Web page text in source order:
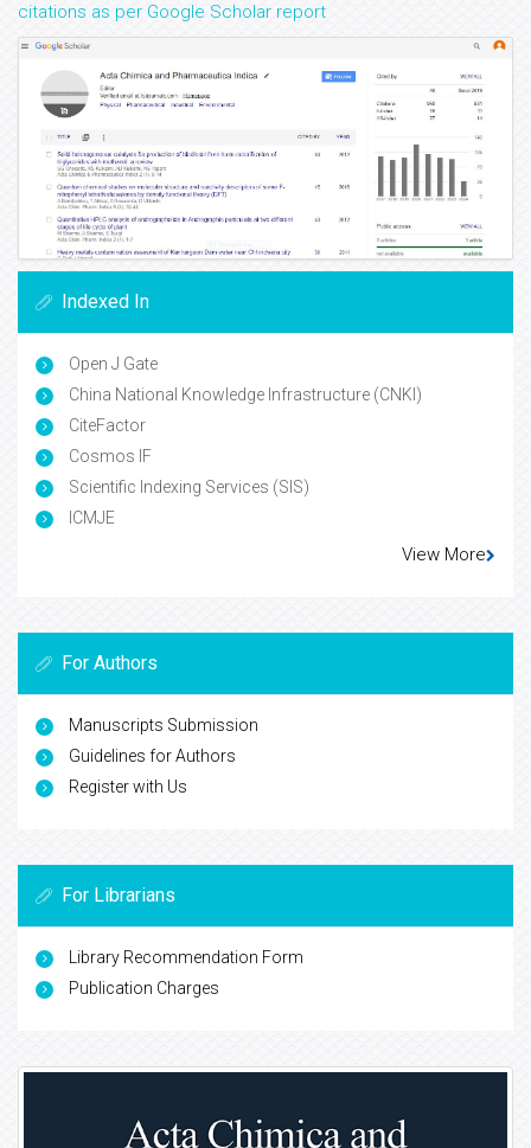
citations as per Google Scholar report
Indexed In
Open J Gate
China National Knowledge Infrastructure (CNKI)
CiteFactor
Cosmos IF
Scientific Indexing Services (SIS)
ICMJE
View More
For Authors
Manuscripts Submission
Guidelines for Authors
Register with Us
For Librarians
Library Recommendation Form
Publication Charges